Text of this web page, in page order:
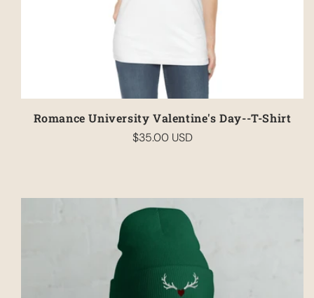
Romance University Valentine's Day--T-Shirt
Regular
$35.00 USD